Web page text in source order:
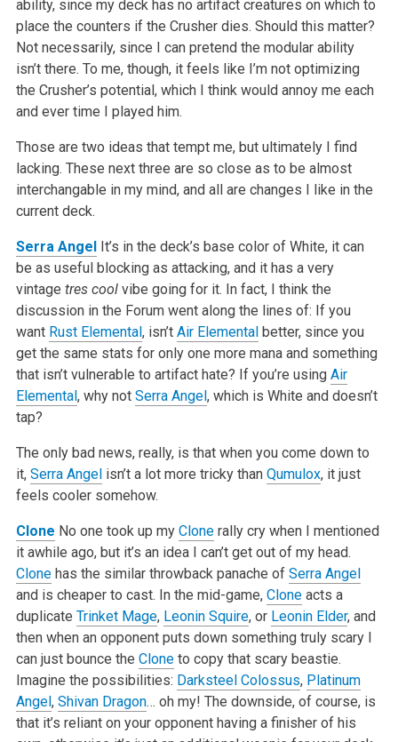
ability, since my deck has no artifact creatures on which to
place the counters if the Crusher dies. Should this matter?
Not necessarily, since I can pretend the modular ability
isn’t there. To me, though, it feels like I’m not optimizing
the Crusher’s potential, which I think would annoy me each
and ever time I played him.
Those are two ideas that tempt me, but ultimately I find
lacking. These next three are so close as to be almost
interchangable in my mind, and all are changes I like in the
current deck.
Serra Angel
It’s in the deck’s base color of White, it can
be as useful blocking as attacking, and it has a very
vintage tres coolvibe going for it. In fact, I think the
discussion in the Forum went along the lines of: If you
want Rust Elemental , isn’t Air Elemental better, since you
get the same stats for only one more mana and something
that isn’t vulnerable to artifact hate? If you’re using Air
Elemental , why not Serra Angel , which is White and doesn’t
tap?
The only bad news, really, is that when you come down to
it, Serra Angel isn’t a lot more tricky than Qumulox, it just
feels cooler somehow.
Clone No one took up my Clonerally cry when I mentioned
it awhile ago, but it’s an idea I can’t get out of my head.
Clonehas the similar throwback panache of Serra Angel
and is cheaper to cast. In the mid-game, Cloneacts a
duplicate Trinket Mage, Leonin Squire, or Leonin Elder, and
then when an opponent puts down something truly scary I
can just bounce the Cloneto copy that scary beastie.
Imagine the possibilities: Darksteel Colossus, Platinum
Angel , Shivan Dragon… oh my! The downside, of course, is
that it’s reliant on your opponent having a finisher of his